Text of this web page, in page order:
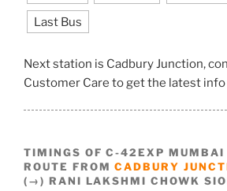
Last Bus
Next station is Cadbury Junction,
Customer Care to get the latest
TIMINGS OF C-42EXP MUMBAI
ROUTE FROMCADBURY
(→) RANI LAKSHMI CHOWK